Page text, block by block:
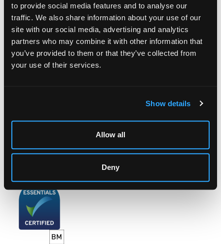
to provide social media features and to analyse our
traffic. We also share information about your use of our
site with our social media, advertising and analytics
partners who may combine it with other information that
you’ve provided to them or that they’ve collected from
your use of their services.
Show details
Allow all
Deny
LOCATION & OPENING TIMES
Chorley's Auctioneers
Monday - Friday: 9am - 5pm
Closed Bank Holidays